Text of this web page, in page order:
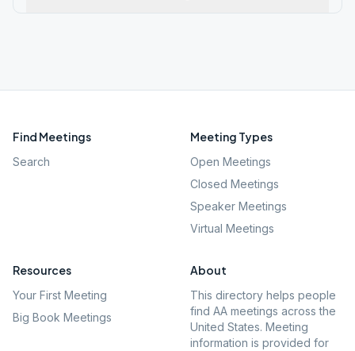
Find Meetings
Search
Meeting Types
Open Meetings
Closed Meetings
Speaker Meetings
Virtual Meetings
Resources
Your First Meeting
Big Book Meetings
About
This directory helps people
find AA meetings across the
United States. Meeting
information is provided for